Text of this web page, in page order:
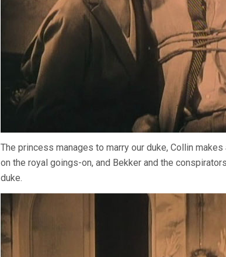
The princess manages to marry our duke, Collin
on the royal goings-on, and Bekker and the
duke.